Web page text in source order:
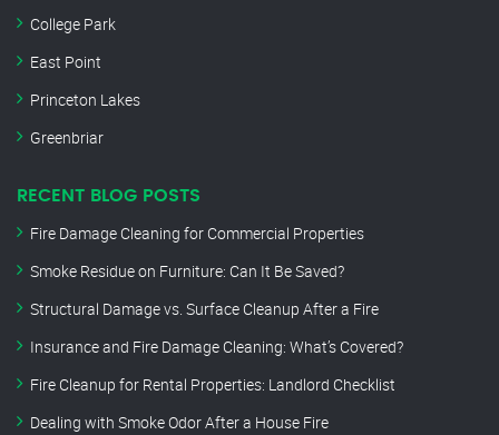
College Park
East Point
Princeton Lakes
Greenbriar
RECENT BLOG POSTS
Fire Damage Cleaning for Commercial Properties
Smoke Residue on Furniture: Can It Be Saved?
Structural Damage vs. Surface Cleanup After a Fire
Insurance and Fire Damage Cleaning: What’s Covered?
Fire Cleanup for Rental Properties: Landlord Checklist
Dealing with Smoke Odor After a House Fire